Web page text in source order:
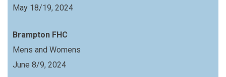
May 18/19, 2024
Brampton FHC
Mens and Womens
June 8/9, 2024